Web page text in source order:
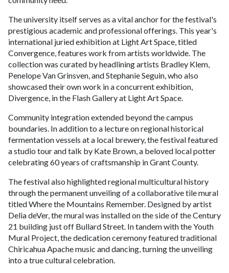
The university itself serves as a vital anchor for the festival's
prestigious academic and professional offerings. This year's
international juried exhibition at Light Art Space, titled
Convergence, features work from artists worldwide. The
collection was curated by headlining artists Bradley Klem,
Penelope Van Grinsven, and Stephanie Seguin, who also
showcased their own work in a concurrent exhibition,
Divergence, in the Flash Gallery at Light Art Space.
Community integration extended beyond the campus
boundaries. In addition to a lecture on regional historical
fermentation vessels at a local brewery, the festival featured
a studio tour and talk by Kate Brown, a beloved local potter
celebrating 60 years of craftsmanship in Grant County.
The festival also highlighted regional multicultural history
through the permanent unveiling of a collaborative tile mural
titled Where the Mountains Remember. Designed by artist
Delia deVer, the mural was installed on the side of the Century
21 building just off Bullard Street. In tandem with the Youth
Mural Project, the dedication ceremony featured traditional
Chiricahua Apache music and dancing, turning the unveiling
into a true cultural celebration.